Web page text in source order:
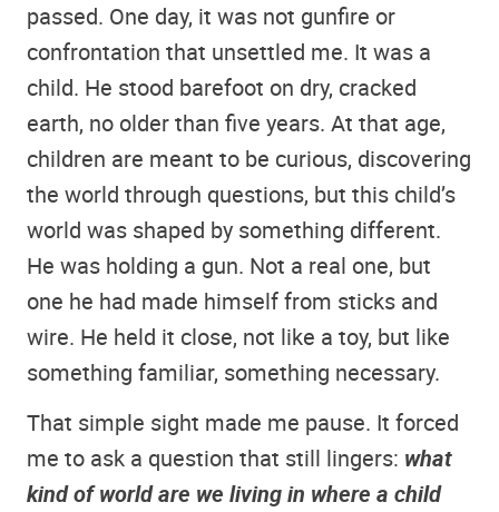
passed. One day, it was not gunfire or
confrontation that unsettled me. It was a
child. He stood barefoot on dry, cracked
earth, no older than five years. At that age,
children are meant to be curious, discovering
the world through questions, but this child’s
world was shaped by something different.
He was holding a gun. Not a real one, but
one he had made himself from sticks and
wire. He held it close, not like a toy, but like
something familiar, something necessary.
That simple sight made me pause. It forced
me to ask a question that still lingers: what
kind of world are we living in where a child